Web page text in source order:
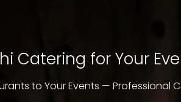
Catering for Your
to Your Events — Professional